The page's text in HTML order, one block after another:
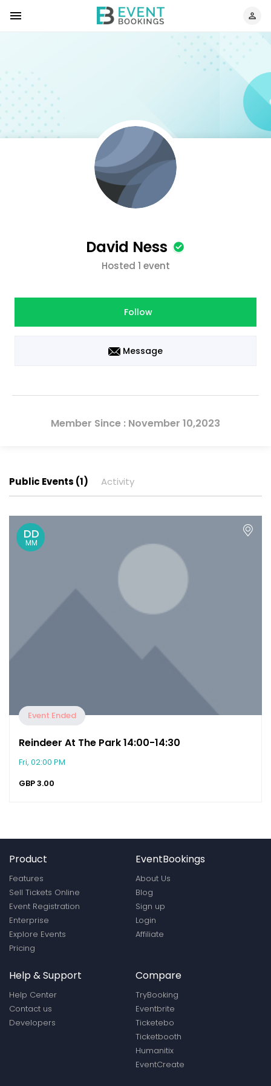
David Ness
Hosted 1 event
Follow
Message
Member Since : November 10,2023
Public Events (1) Activity
DD
MM
Event Ended
Reindeer At The Park 14:00-14:30
Fri, 02:00 PM
GBP3.00
Product
Features
Sell Tickets Online
Event Registration
Enterprise
Explore Events
Pricing
EventBookings
About Us
Blog
Sign up
Login
Affiliate
Help & Support
Help Center
Contact us
Developers
Compare
TryBooking
Eventbrite
Ticketebo
Ticketbooth
Humanitix
EventCreate